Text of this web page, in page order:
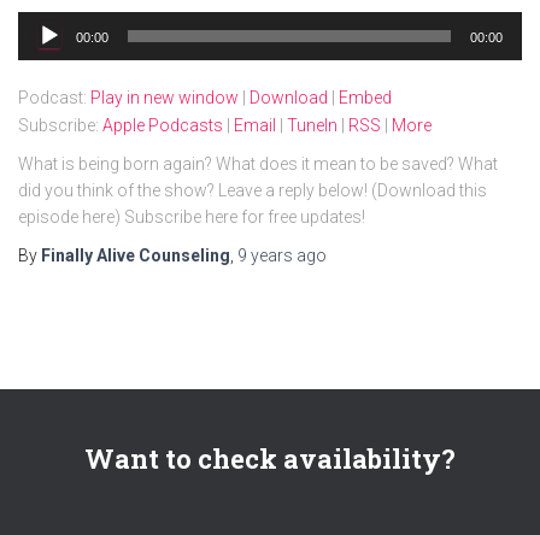
Audio
Player
00:00 00:00
Podcast: Play in new window Download
Embed
Subscribe: Apple Podcasts Email TuneIn RSS
More
What is being born again? What does it mean to be saved? What
did you think of the show? Leave a reply below! (Download this
episode here) Subscribe here for free updates!
By Finally Alive Counseling 9 years ago
Want to check availability?